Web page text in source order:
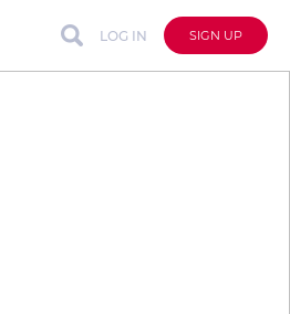
LOG IN SIGN UP